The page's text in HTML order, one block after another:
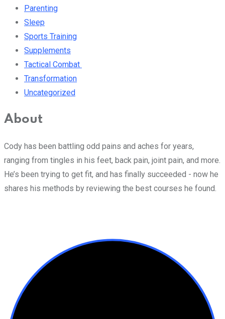
Parenting
Sleep
Sports Training
Supplements
Tactical Combat
Transformation
Uncategorized
About
Cody has been battling odd pains and aches for years,
ranging from tingles in his feet, back pain, joint pain, and more.
He’s been trying to get fit, and has finally succeeded - now he
shares his methods by reviewing the best courses he found.